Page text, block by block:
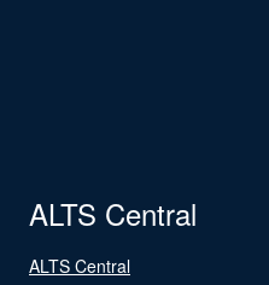
ALTS Central
ALTS Central